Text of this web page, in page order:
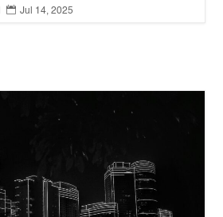
 Jul 14, 2025